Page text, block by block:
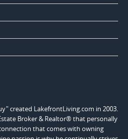
created LakefrontLiving.com in 2003.
Broker & Realtor® that personally
that comes with owning